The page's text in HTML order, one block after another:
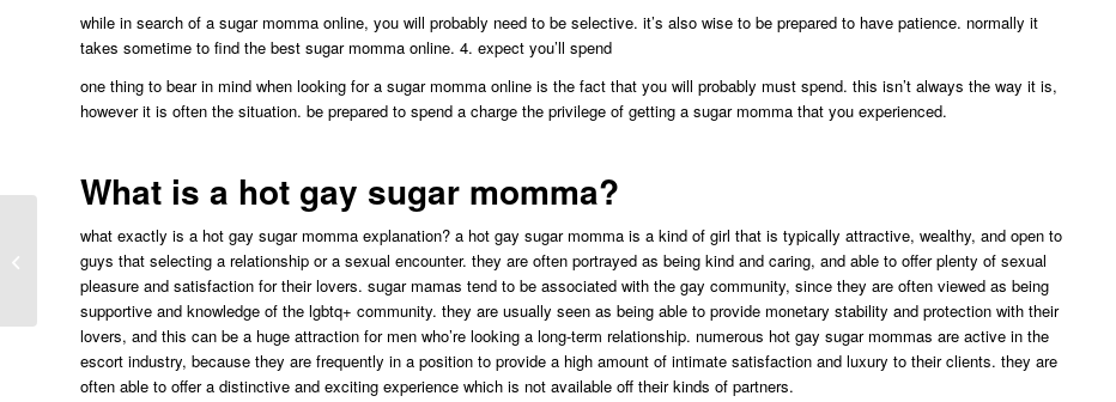
while in search of a sugar momma online, you will probably need to be selective. it’s also wise to be prepared to have patience. normally it
takes sometime to find the best sugar momma online. 4. expect you’ll spend
one thing to bear in mind when looking for a sugar momma online is the fact that you will probably must spend. this isn’t always the way it is,
however it is often the situation. be prepared to spend a charge the privilege of getting a sugar momma that you experienced.
What is a hot gay sugar momma?
what exactly is a hot gay sugar momma explanation? a hot gay sugar momma is a kind of girl that is typically attractive, wealthy, and open to
guys that selecting a relationship or a sexual encounter. they are often portrayed as being kind and caring, and able to offer plenty of sexual
pleasure and satisfaction for their lovers. sugar mamas tend to be associated with the gay community, since they are often viewed as being
supportive and knowledge of the lgbtq+ community. they are usually seen as being able to provide monetary stability and protection with their
lovers, and this can be a huge attraction for men who’re looking a long-term relationship. numerous hot gay sugar mommas are active in the
escort industry, because they are frequently in a position to provide a high amount of intimate satisfaction and luxury to their clients. they are
often able to offer a distinctive and exciting experience which is not available off their kinds of partners.
Discover the most truly effective
chatting platforms for the lgbtq+
communi...